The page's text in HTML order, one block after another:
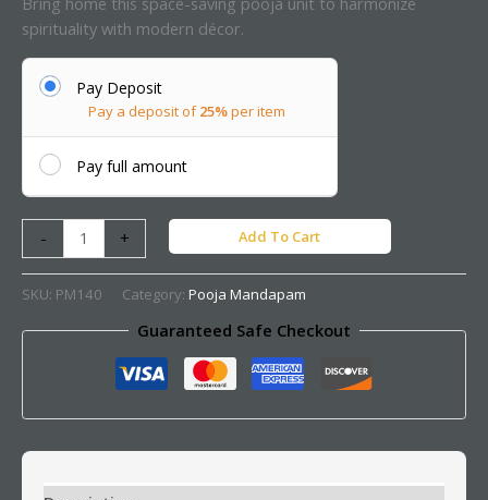
spirituality with modern décor.
Pay Deposit
Pay a deposit of25%per item
Pay full amount
- + Add To Cart
SKU: PM140 Category: Pooja Mandapam
Guaranteed Safe Checkout